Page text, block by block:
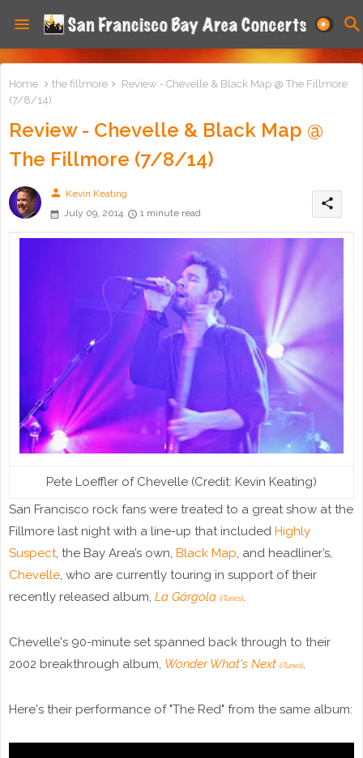
Home the fillmore
Review - Chevelle & Black Map @ The Fillmore
(7/8/14)
Review - Chevelle & Black Map @
The Fillmore (7/8/14)
person Kevin Keating
July 09, 2014
1 minute read
share
Pete Loeffler of Chevelle (Credit: Kevin Keating)
San Francisco rock fans were treated to a great show at the
Fillmore last night with a line-up that included Highly
Suspect , the Bay Area’s own, Black Map , and headliner’s,
Chevelle , who are currently touring in support of their
recently released album, La Gárgola (iTunes).
Chevelle's 90-minute set spanned back through to their
2002 breakthrough album, Wonder What's Next (iTunes).
Here's their performance of "The Red" from the same album: